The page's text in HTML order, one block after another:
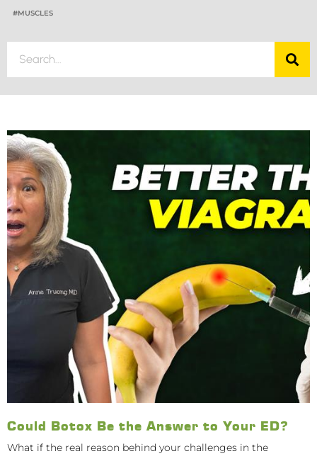
#MUSCLES
Could Botox Be the Answer to Your ED?
What if the real reason behind your challenges in the